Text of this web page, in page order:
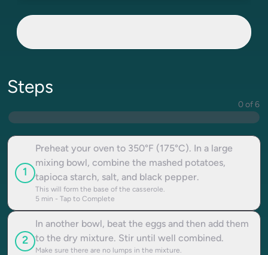
Steps
0 of 6
1
Preheat your oven to 350°F (175°C). In a large
mixing bowl, combine the mashed potatoes,
tapioca starch, salt, and black pepper.
This will form the base of the casserole.
5 min - Tap to Complete
2
In another bowl, beat the eggs and then add them
to the dry mixture. Stir until well combined.
Make sure there are no lumps in the mixture.